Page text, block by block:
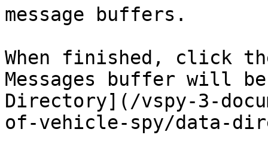
message buffers.
When finished, click
Messages buffer will
Directory](/vspy-3-
of-vehicle-spy/data-